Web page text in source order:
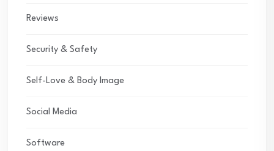
Reviews
Security & Safety
Self-Love & Body Image
Social Media
Software